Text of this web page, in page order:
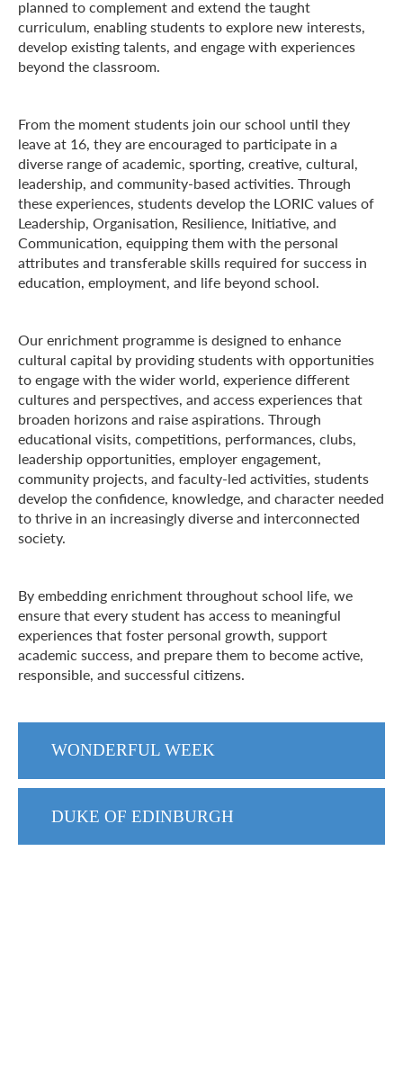
planned to complement and extend the taught
curriculum, enabling students to explore new interests,
develop existing talents, and engage with experiences
beyond the classroom.
From the moment students join our school until they
leave at 16, they are encouraged to participate in a
diverse range of academic, sporting, creative, cultural,
leadership, and community-based activities. Through
these experiences, students develop the LORIC values of
Leadership, Organisation, Resilience, Initiative, and
Communication, equipping them with the personal
attributes and transferable skills required for success in
education, employment, and life beyond school.
Our enrichment programme is designed to enhance
cultural capital by providing students with opportunities
to engage with the wider world, experience different
cultures and perspectives, and access experiences that
broaden horizons and raise aspirations. Through
educational visits, competitions, performances, clubs,
leadership opportunities, employer engagement,
community projects, and faculty-led activities, students
develop the confidence, knowledge, and character needed
to thrive in an increasingly diverse and interconnected
society.
By embedding enrichment throughout school life, we
ensure that every student has access to meaningful
experiences that foster personal growth, support
academic success, and prepare them to become active,
responsible, and successful citizens.
WONDERFUL WEEK
DUKE OF EDINBURGH